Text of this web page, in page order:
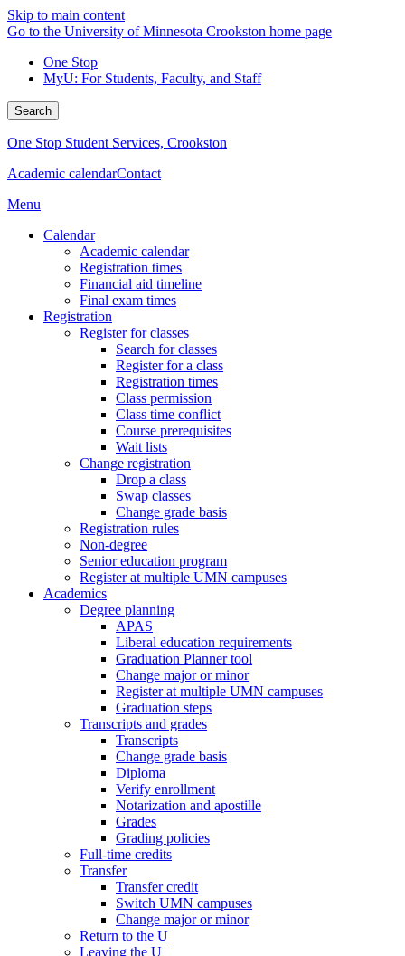
Skip to main content
Go to the University of Minnesota Crookston home page
One Stop
MyU: For Students, Faculty, and Staff
Search
One Stop Student Services, Crookston
Academic calendarContact
Menu
Calendar
Academic calendar
Registration times
Financial aid timeline
Final exam times
Registration
Register for classes
Search for classes
Register for a class
Registration times
Class permission
Class time conflict
Course prerequisites
Wait lists
Change registration
Drop a class
Swap classes
Change grade basis
Registration rules
Non-degree
Senior education program
Register at multiple UMN campuses
Academics
Degree planning
APAS
Liberal education requirements
Graduation Planner tool
Change major or minor
Register at multiple UMN campuses
Graduation steps
Transcripts and grades
Transcripts
Change grade basis
Diploma
Verify enrollment
Notarization and apostille
Grades
Grading policies
Full-time credits
Transfer
Transfer credit
Switch UMN campuses
Change major or minor
Return to the U
Leaving the U